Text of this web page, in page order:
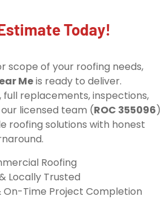
Today!
scope of your roofing needs,
Meis ready to deliver.
full replacements, inspections,
licensed team (ROC 355096)
roofing solutions with honest
Roofing
Locally Trusted
On-Time Project Completion